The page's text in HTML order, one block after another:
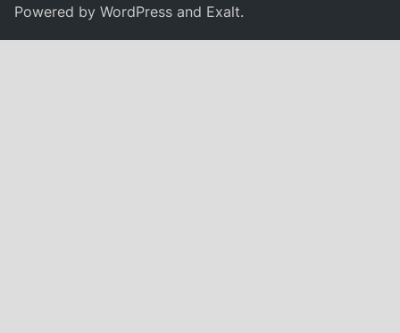
Powered byWordPress and Exalt.